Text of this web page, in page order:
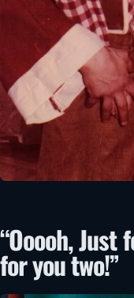
“Ooooh,
for you two!”